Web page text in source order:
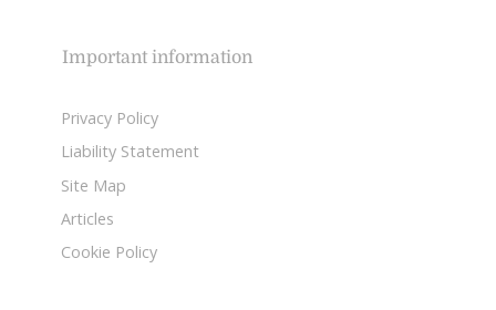
Important information
Privacy Policy
Liability Statement
Site Map
Articles
Cookie Policy